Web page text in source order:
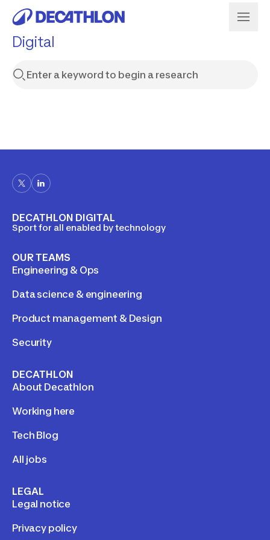
Digital
DECATHLON DIGITAL
Sport for all enabled by technology
OUR TEAMS
Engineering & Ops
Data science & engineering
Product management & Design
Security
DECATHLON
About Decathlon
Working here
Tech Blog
All jobs
LEGAL
Legal notice
Privacy policy